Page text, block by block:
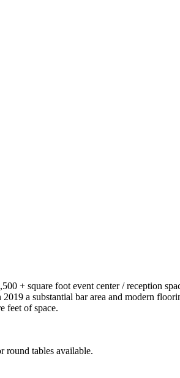
+ square foot event center / reception
a substantial bar area and modern
feet of space.
round tables available.